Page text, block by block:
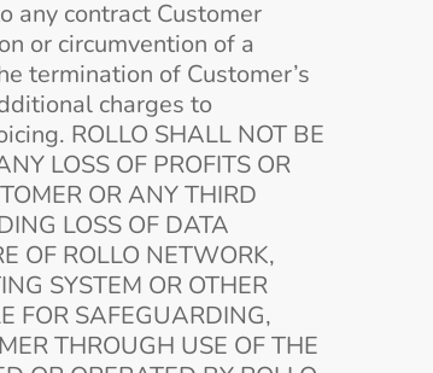
any contract Customer
or circumvention of a
termination of Customer’s
charges to
ROLLO SHALL NOT BE
LOSS OF PROFITS OR
OR ANY THIRD
LOSS OF DATA
OF ROLLO NETWORK,
SYSTEM OR OTHER
FOR SAFEGUARDING,
THROUGH USE OF THE